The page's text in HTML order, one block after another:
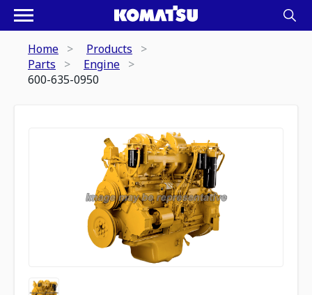
Home
Products
Parts
Engine
600-635-0950